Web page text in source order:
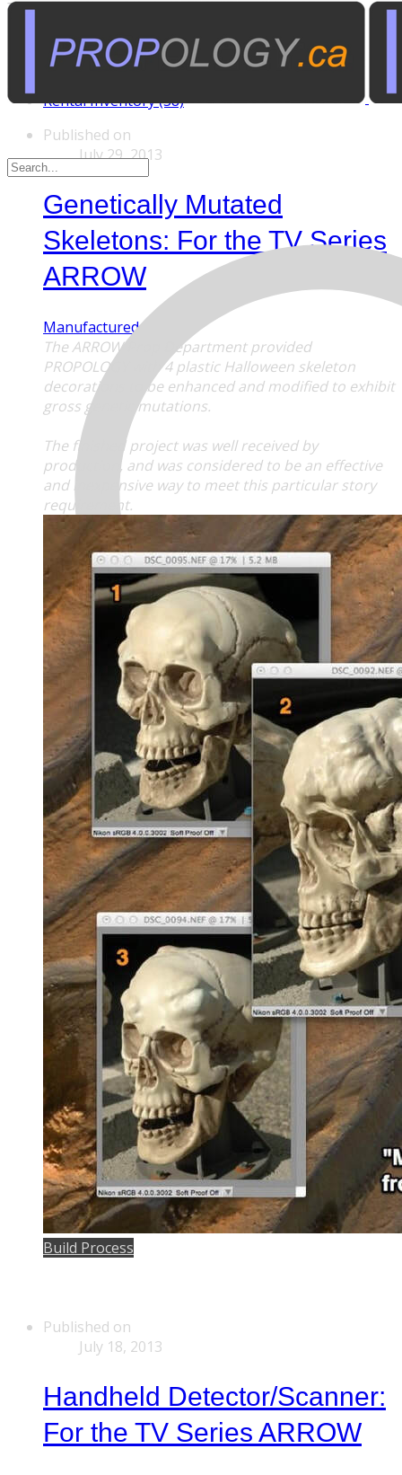
MENU
Tags
Custom Rentals (20)
Manufactured Props (60)
Rental Inventory (38)
Published on
July 29, 2013
Genetically Mutated
Skeletons: For the TV Series
ARROW
Manufactured Props
TheARROWProp Department provided
PROPOLOGY with 4 plastic Halloween skeleton
decorations to be enhanced and modified to exhibit
gross genetic mutations.
The finished project was well received by
production, and was considered to be an effective
and inexpensive way to meet this particular story
requirement.
Build Process
Published on
July 18, 2013
Handheld Detector/Scanner:
For the TV Series ARROW